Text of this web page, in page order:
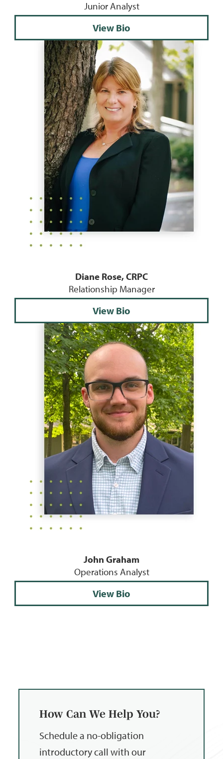
Junior Analyst
View Bio
Diane Rose, CRPC
Relationship Manager
View Bio
John Graham
Operations Analyst
View Bio
How Can We Help You?
Schedule a no-obligation
introductory call with our